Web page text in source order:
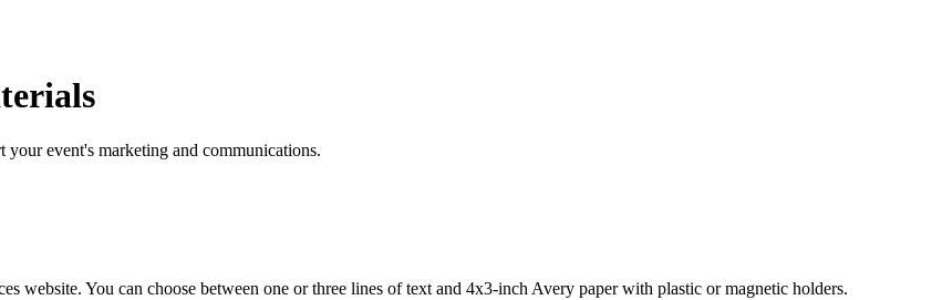
your event's marketing and communications.
website. You can choose between one or three lines of text and 4x3-inch Avery paper with plastic or magnetic holders.